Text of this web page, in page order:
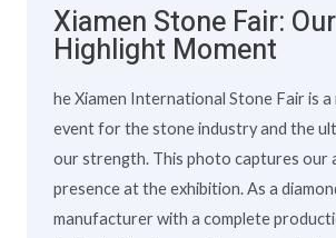
Xiamen Stone Fair: Our
Highlight Moment
he Xiamen International Stone Fair is a
event for the stone industry and the
our strength. This photo captures our
presence at the exhibition. As a
manufacturer with a complete